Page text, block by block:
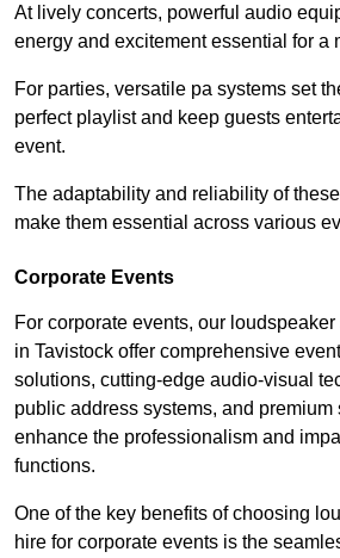
At lively concerts, powerful audio
energy and excitement essential for a
For parties, versatile pa systems set
perfect playlist and keep guests
event.
The adaptability and reliability of
make them essential across various
Corporate Events
For corporate events, our
in Tavistock offer comprehensive
solutions, cutting-edge audio-visual
public address systems, and
enhance the professionalism and
functions.
One of the key benefits of choosing
hire for corporate events is the